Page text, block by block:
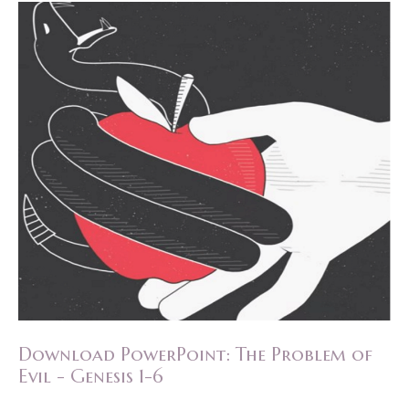
Download PowerPoint: The Problem of
Evil - Genesis 1-6